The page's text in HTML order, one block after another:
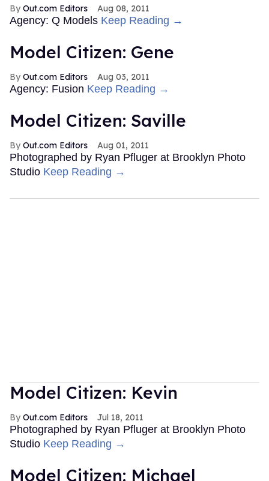
Out.com Editors Aug 08, 2011
Agency: Q Models Keep Reading →
Model Citizen: Gene
Out.com Editors Aug 03, 2011
Agency: Fusion Keep Reading →
Model Citizen: Saville
Out.com Editors Aug 01, 2011
Photographed by Ryan Pfluger at Brooklyn Photo
Studio Keep Reading →
Model Citizen: Kevin
Out.com Editors Jul 18, 2011
Photographed by Ryan Pfluger at Brooklyn Photo
Studio Keep Reading →
Model Citizen: Michael